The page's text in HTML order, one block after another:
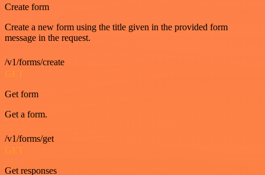
Create form
Create a new form using the title given in the provided form
message in the request.
/v1/forms/create
GET
Get form
Get a form.
/v1/forms/get
GET
Get responses